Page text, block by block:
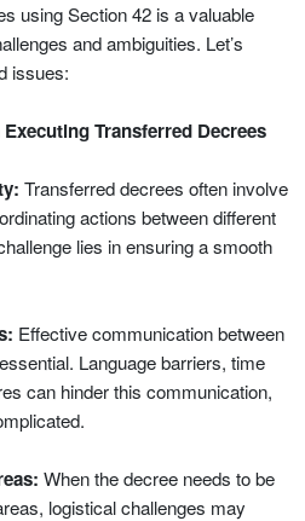
using Section 42 is a valuable
and ambiguities. Let’s
issues:
Transferred Decrees
Transferred decrees often involve
actions between different
lies in ensuring a smooth
Effective communication between
Language barriers, time
can hinder this communication,
When the decree needs to be
logistical challenges may